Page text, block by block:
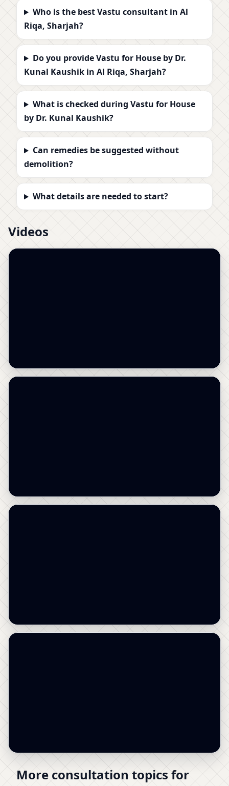
Who is the best Vastu consultant in Al
Riqa, Sharjah?
Do you provide Vastu for House by Dr.
Kunal Kaushik in Al Riqa, Sharjah?
What is checked during Vastu for House
by Dr. Kunal Kaushik?
Can remedies be suggested without
demolition?
What details are needed to start?
Videos
More consultation topics for